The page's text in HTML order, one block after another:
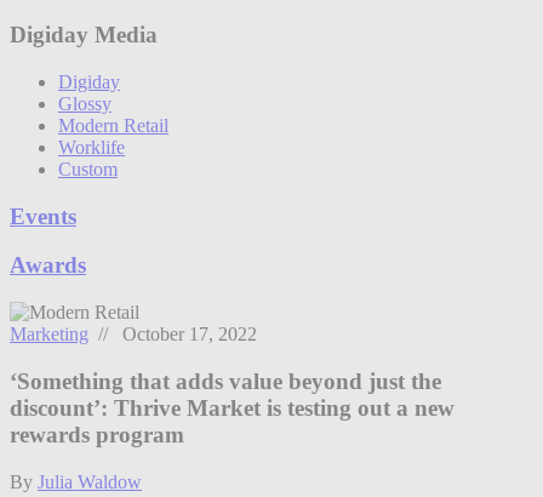
Digiday Media
Digiday
Glossy
Modern Retail
Worklife
Custom
Events
Awards
Marketing // October 17, 2022
‘Something that adds value beyond just the
discount’: Thrive Market is testing out a new
rewards program
By Julia Waldow